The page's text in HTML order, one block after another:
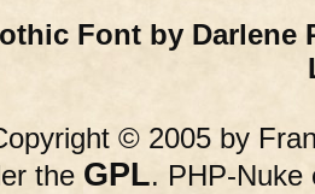
Font by Darlene
© 2005 by
the GPL. PHP-Nuke